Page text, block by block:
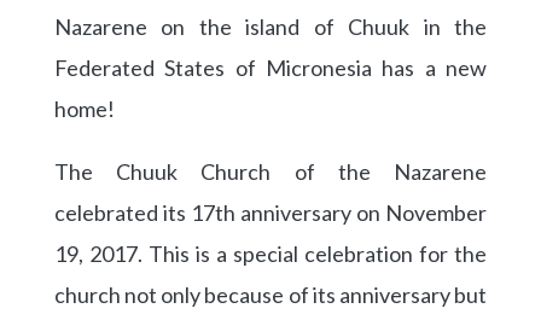
Nazarene on the island of Chuuk in the
Federated States of Micronesia has a new
home!
The Chuuk Church of the Nazarene
celebrated its 17th anniversary on November
19, 2017. This is a special celebration for the
church not only because of its anniversary but